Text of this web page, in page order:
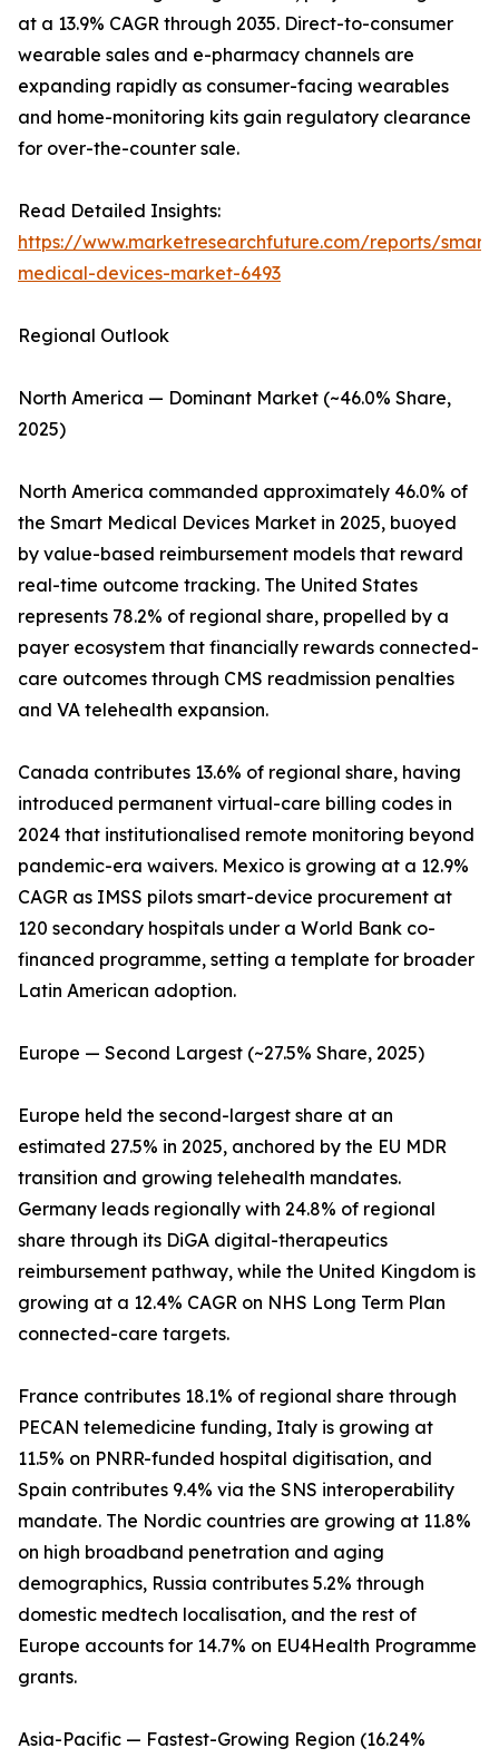
at a 13.9% CAGR through 2035. Direct-to-consumer
wearable sales and e-pharmacy channels are
expanding rapidly as consumer-facing wearables
and home-monitoring kits gain regulatory clearance
for over-the-counter sale.
Read Detailed Insights:
https://www.marketresearchfuture.com/reports/smart-
medical-devices-market-6493
Regional Outlook
North America — Dominant Market (~46.0% Share,
2025)
North America commanded approximately 46.0% of
the Smart Medical Devices Market in 2025, buoyed
by value-based reimbursement models that reward
real-time outcome tracking. The United States
represents 78.2% of regional share, propelled by a
payer ecosystem that financially rewards connected-
care outcomes through CMS readmission penalties
and VA telehealth expansion.
Canada contributes 13.6% of regional share, having
introduced permanent virtual-care billing codes in
2024 that institutionalised remote monitoring beyond
pandemic-era waivers. Mexico is growing at a 12.9%
CAGR as IMSS pilots smart-device procurement at
120 secondary hospitals under a World Bank co-
financed programme, setting a template for broader
Latin American adoption.
Europe — Second Largest (~27.5% Share, 2025)
Europe held the second-largest share at an
estimated 27.5% in 2025, anchored by the EU MDR
transition and growing telehealth mandates.
Germany leads regionally with 24.8% of regional
share through its DiGA digital-therapeutics
reimbursement pathway, while the United Kingdom is
growing at a 12.4% CAGR on NHS Long Term Plan
connected-care targets.
France contributes 18.1% of regional share through
PECAN telemedicine funding, Italy is growing at
11.5% on PNRR-funded hospital digitisation, and
Spain contributes 9.4% via the SNS interoperability
mandate. The Nordic countries are growing at 11.8%
on high broadband penetration and aging
demographics, Russia contributes 5.2% through
domestic medtech localisation, and the rest of
Europe accounts for 14.7% on EU4Health Programme
grants.
Asia-Pacific — Fastest-Growing Region (16.24%